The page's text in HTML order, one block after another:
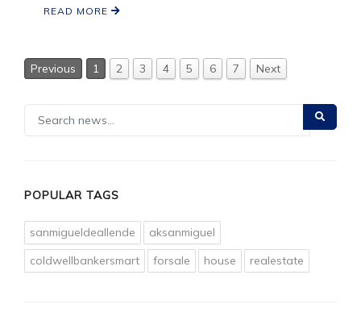
READ MORE
Previous 1 2 3 4 5 6 7 Next
POPULAR TAGS
sanmigueldeallende
aksanmiguel
coldwellbankersmart
forsale house realestate